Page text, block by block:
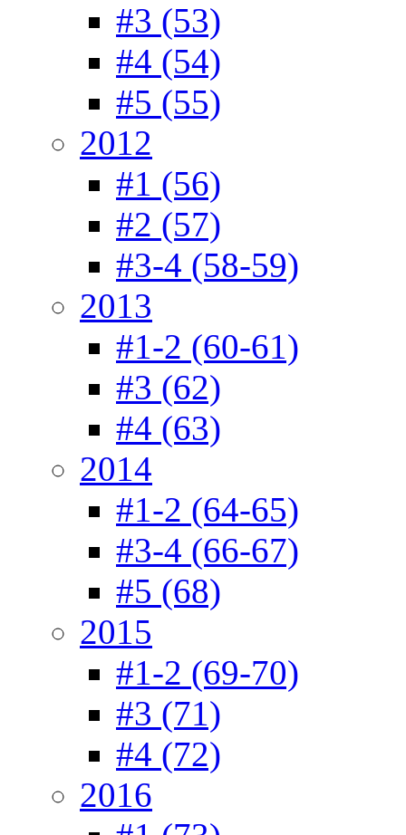
#3 (53)
#4 (54)
#5 (55)
2012
#1 (56)
#2 (57)
#3-4 (58-59)
2013
#1-2 (60-61)
#3 (62)
#4 (63)
2014
#1-2 (64-65)
#3-4 (66-67)
#5 (68)
2015
#1-2 (69-70)
#3 (71)
#4 (72)
2016